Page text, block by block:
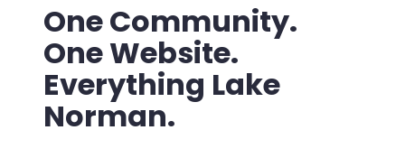
One Community.
One Website.
Everything Lake
Norman.